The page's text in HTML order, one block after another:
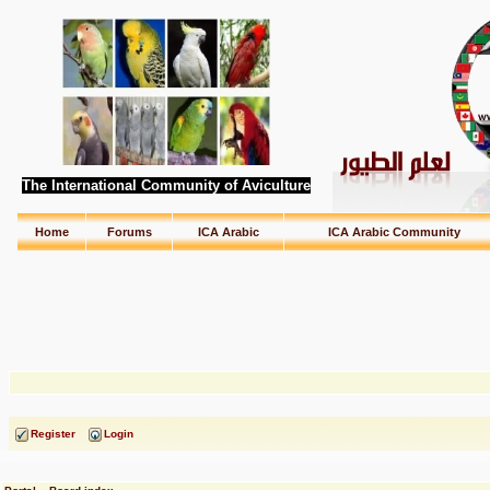
The International Community of Aviculture
Home Forums ICA Arabic ICA Arabic Community
Register Login